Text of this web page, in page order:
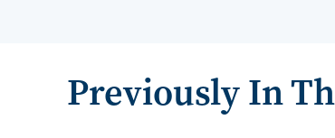
Previously In